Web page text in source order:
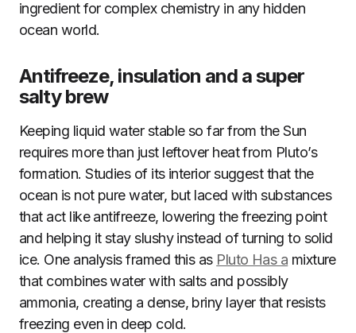
ingredient for complex chemistry in any hidden
ocean world.
Antifreeze, insulation and a super
salty brew
Keeping liquid water stable so far from the Sun
requires more than just leftover heat from Pluto’s
formation. Studies of its interior suggest that the
ocean is not pure water, but laced with substances
that act like antifreeze, lowering the freezing point
and helping it stay slushy instead of turning to solid
ice. One analysis framed this as Pluto Has a mixture
that combines water with salts and possibly
ammonia, creating a dense, briny layer that resists
freezing even in deep cold.